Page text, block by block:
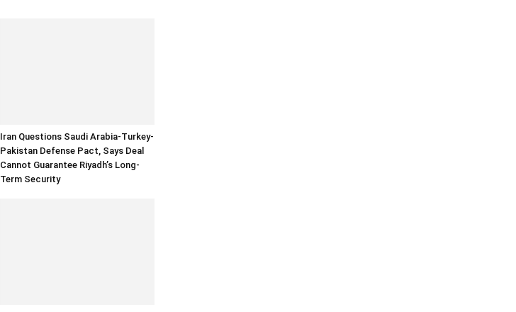
Iran Questions Saudi Arabia-Turkey-
Pakistan Defense Pact, Says Deal
Cannot Guarantee Riyadh’s Long-
Term Security